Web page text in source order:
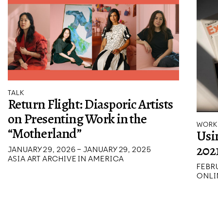
TALK
Return Flight: Diasporic Artists
on Presenting Work in the
“Motherland”
JANUARY 29, 2026 – JANUARY 29, 2025
ASIA ART ARCHIVE IN AMERICA